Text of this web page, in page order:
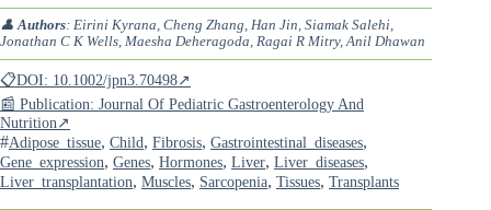
👤Authors: Eirini Kyrana, Cheng Zhang, Han Jin, Siamak Salehi,
Jonathan C K Wells, Maesha Deheragoda, Ragai R Mitry, Anil Dhawan
📋DOI: 10.1002/jpn3.70498↗
📰 Publication: Journal Of Pediatric Gastroenterology And
Nutrition↗
#Adipose_tissue, Child, Fibrosis, Gastrointestinal_diseases,
Gene_expression, Genes, Hormones, Liver, Liver_diseases,
Liver_transplantation, Muscles, Sarcopenia, Tissues, Transplants